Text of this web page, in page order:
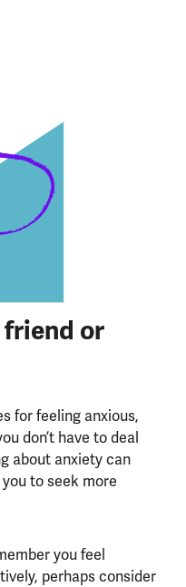
or
for feeling anxious,
don’t have to deal
about anxiety can
to seek more
you feel
perhaps consider